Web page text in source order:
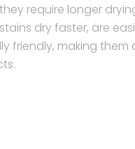
require longer
dry faster, are
friendly, making